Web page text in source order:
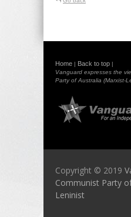
Home | Back to top |
Vanguard expresses the
Party of Australia (Marxist-
Copyright © 2019
Communist Party
Leninist